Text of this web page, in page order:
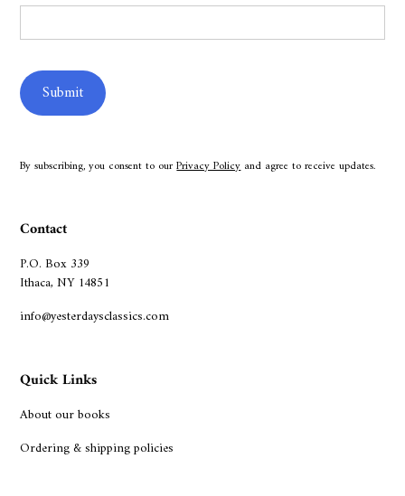
By subscribing, you consent to ourPrivacy Policyand agree to receive updates.
Contact
P.O. Box 339
Ithaca, NY 14851
info@yesterdaysclassics.com
Quick Links
About our books
Ordering & shipping policies